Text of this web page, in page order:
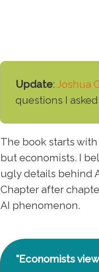
Update: Joshua
questions I
The book starts
but economists. I
ugly details behind
Chapter after
AI phenomenon.
"Economists